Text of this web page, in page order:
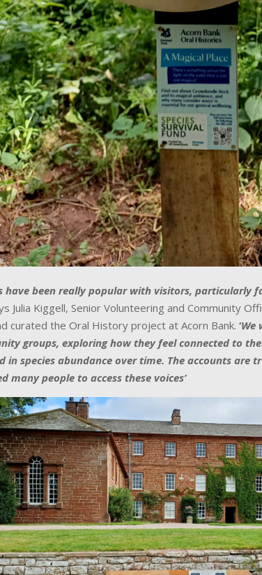
have been really popular with visitors, particularly
Julia Kiggell, Senior Volunteering and Community
curated the Oral History project atAcorn Bank.‘We
groups, exploring how they feel connected to
in species abundance over time. The accounts are
many people to access these voices’